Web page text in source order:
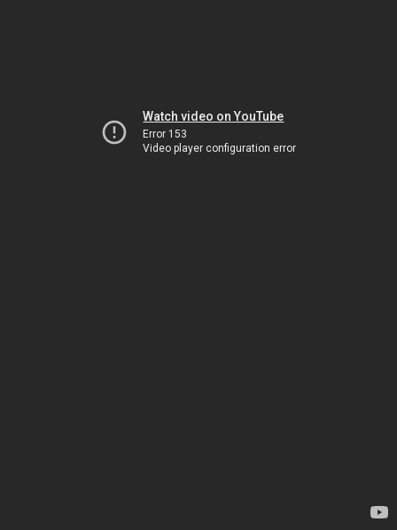
Watch video on YouTube
Error 153
Video player configuration error